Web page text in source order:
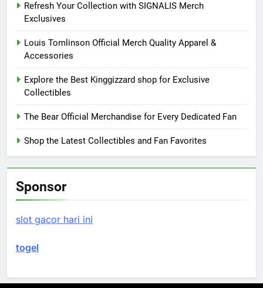
Refresh Your Collection with SIGNALIS Merch
Exclusives
Louis Tomlinson Official Merch Quality Apparel &
Accessories
Explore the Best Kinggizzard shop for Exclusive
Collectibles
The Bear Official Merchandise for Every Dedicated Fan
Shop the Latest Collectibles and Fan Favorites
Sponsor
slot gacor hari ini
togel